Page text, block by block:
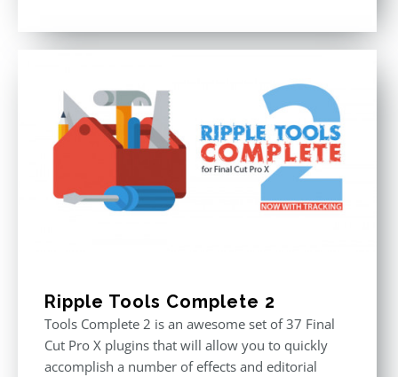
Ripple Tools Complete 2
Tools Complete 2 is an awesome set of 37 Final
Cut Pro X plugins that will allow you to quickly
accomplish a number of effects and editorial